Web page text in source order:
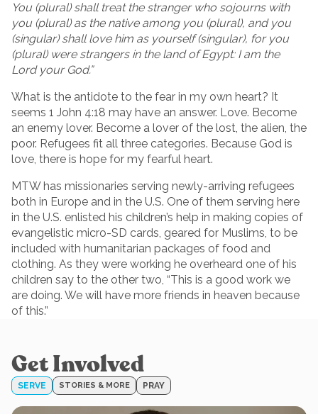
You (plural) shall treat the stranger who sojourns with
you (plural) as the native among you (plural), and you
(singular) shall love him as yourself (singular), for you
(plural) were strangers in the land of Egypt: I am the
Lord your God.”
What is the antidote to the fear in my own heart? It
seems 1 John 4:18 may have an answer. Love. Become
an enemy lover. Become a lover of the lost, the alien, the
poor. Refugees fit all three categories. Because God is
love, there is hope for my fearful heart.
MTW has missionaries serving newly-arriving refugees
both in Europe and in the U.S. One of them serving here
in the U.S. enlisted his children’s help in making copies of
evangelistic micro-SD cards, geared for Muslims, to be
included with humanitarian packages of food and
clothing. As they were working he overheard one of his
children say to the other two, “This is a good work we
are doing. We will have more friends in heaven because
of this.”
Get Involved
SERVE STORIES & MORE PRAY